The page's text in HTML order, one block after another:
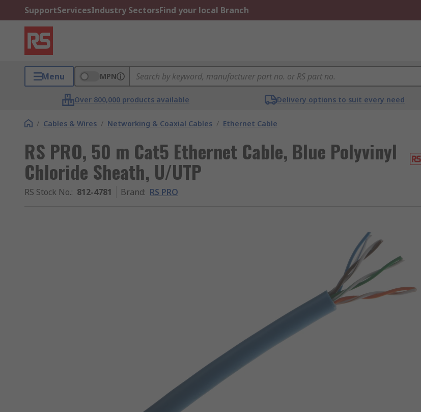
SupportServicesIndustry SectorsFind your local Branch
Menu MPN
Over 800,000 products available Delivery options to suit every need
/ Cables & Wires / Networking & Coaxial Cables / Ethernet Cable
RS PRO, 50 m Cat5 Ethernet Cable, Blue Polyvinyl
Chloride Sheath, U/UTP
RS Stock No.: 812-4781 Brand: RS PRO